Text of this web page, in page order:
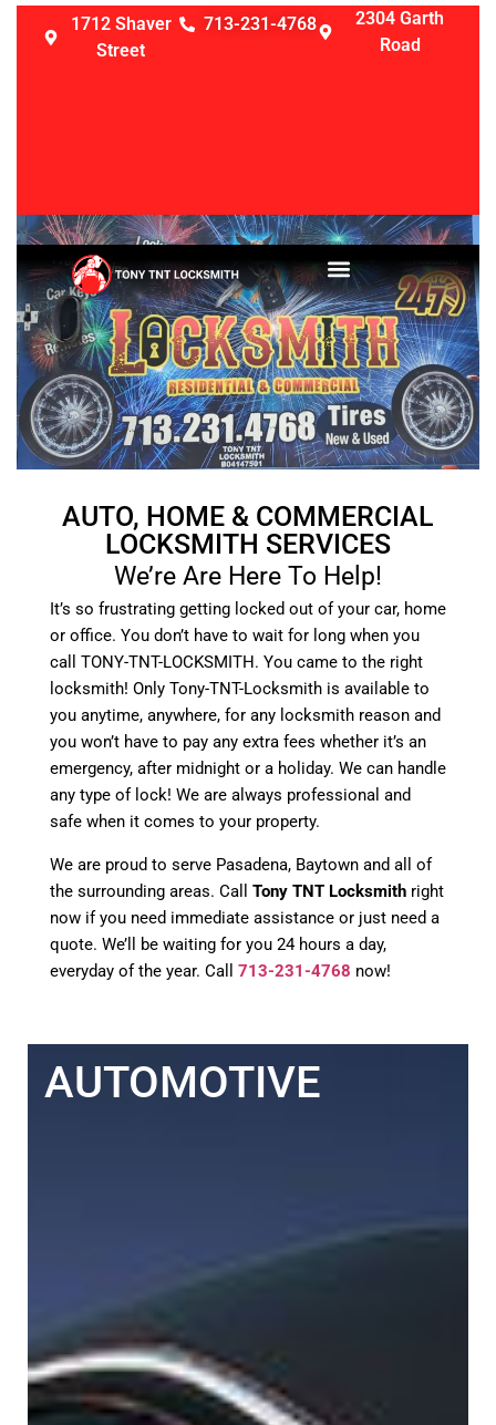
1712 Shaver
Street
713-231-4768
2304 Garth
Road
AUTO, HOME & COMMERCIAL
LOCKSMITH SERVICES
We’re Are Here To Help!
It’s so frustrating getting locked out of your car, home
or office. You don’t have to wait for long when you
call TONY-TNT-LOCKSMITH. You came to the right
locksmith! Only Tony-TNT-Locksmith is available to
you anytime, anywhere, for any locksmith reason and
you won’t have to pay any extra fees whether it’s an
emergency, after midnight or a holiday. We can handle
any type of lock! We are always professional and
safe when it comes to your property.
We are proud to serve Pasadena, Baytown and all of
the surrounding areas. Call Tony TNT Locksmith right
now if you need immediate assistance or just need a
quote. We’ll be waiting for you 24 hours a day,
everyday of the year. Call 713-231-4768 now!
AUTOMOTIVE